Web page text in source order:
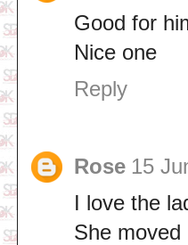
Good for
Nice one
Reply
Rose 15
I love the
She moved